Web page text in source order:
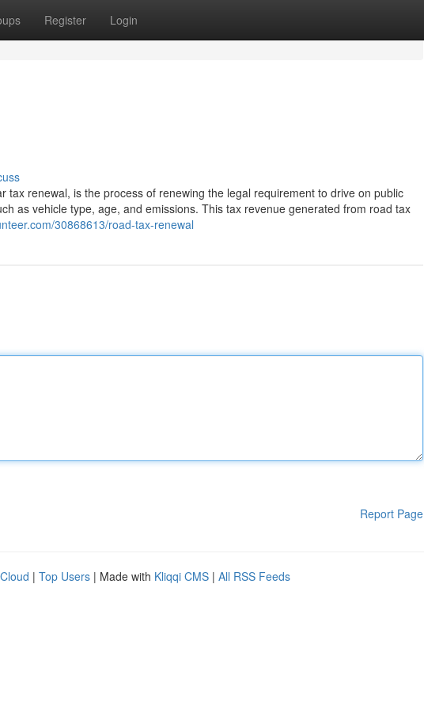
Register Login
tax renewal, is the process of renewing the legal requirement to drive on public
as vehicle type, age, and emissions. This tax revenue generated from road tax
30868613/road-tax-renewal
Report Page
| Top Users | Made with Kliqqi CMS | All RSS Feeds